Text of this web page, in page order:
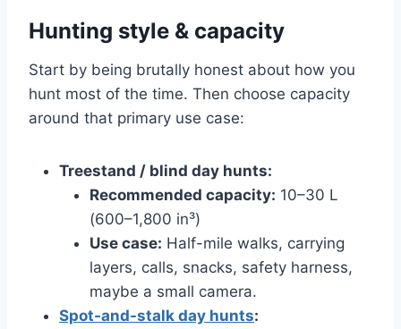
Hunting style & capacity
Start by being brutally honest about how you
hunt most of the time. Then choose capacity
around that primary use case:
Treestand / blind day hunts:
Recommended capacity: 10–30 L
(600–1,800 in³)
Use case: Half-mile walks, carrying
layers, calls, snacks, safety harness,
maybe a small camera.
Spot-and-stalk day hunts: